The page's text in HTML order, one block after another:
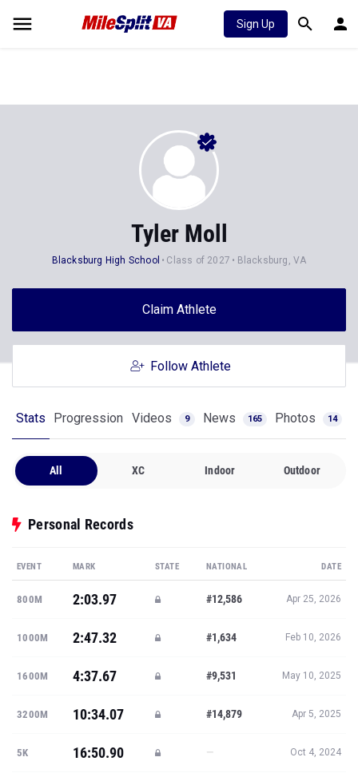
Sign Up
Tyler Moll
Blacksburg High School Class of 2027 Blacksburg, VA
Claim Athlete
Follow Athlete
Stats Progression Videos 9 News 165 Photos 14
All XC Indoor Outdoor
Personal Records
EVENT MARK STATE NATIONAL DATE
800M 2:03.97 #12,586 Apr 25, 2026
1000M 2:47.32 #1,634 Feb 10, 2026
1600M 4:37.67 #9,531 May 10, 2025
3200M 10:34.07 #14,879 Apr 5, 2025
5K 16:50.90 — Oct 4, 2024